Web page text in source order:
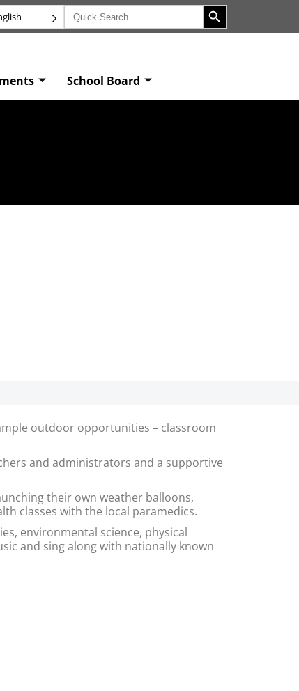
Search
for:
Search Button
School Board
outdoor opportunities – classroom
and administrators and a supportive
their own weather balloons,
classes with the local paramedics.
environmental science, physical
and sing along with nationally known